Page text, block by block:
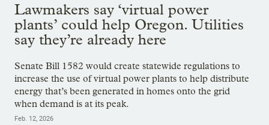
Lawmakers say ‘virtual power
plants’ could help Oregon. Utilities
say they’re already here
Senate Bill 1582 would create statewide regulations to
increase the use of virtual power plants to help distribute
energy that’s been generated in homes onto the grid
when demand is at its peak.
Feb. 12, 2026